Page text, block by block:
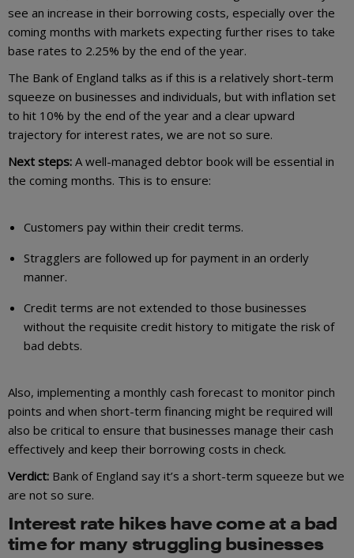
see an increase in their borrowing costs, especially over the
coming months with markets expecting further rises to take
base rates to 2.25% by the end of the year.
The Bank of England talks as if this is a relatively short-term
squeeze on businesses and individuals, but with inflation set
to hit 10% by the end of the year and a clear upward
trajectory for interest rates, we are not so sure.
Next steps: A well-managed debtor book will be essential in
the coming months. This is to ensure:
Customers pay within their credit terms.
Stragglers are followed up for payment in an orderly
manner.
Credit terms are not extended to those businesses
without the requisite credit history to mitigate the risk of
bad debts.
Also, implementing a monthly cash forecast to monitor pinch
points and when short-term financing might be required will
also be critical to ensure that businesses manage their cash
effectively and keep their borrowing costs in check.
Verdict: Bank of England say it’s a short-term squeeze but we
are not so sure.
Interest rate hikes have come at a bad
time for many struggling businesses